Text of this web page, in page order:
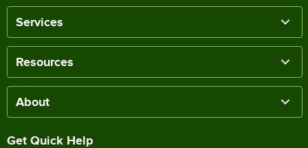
Services
Resources
About
Get Quick Help